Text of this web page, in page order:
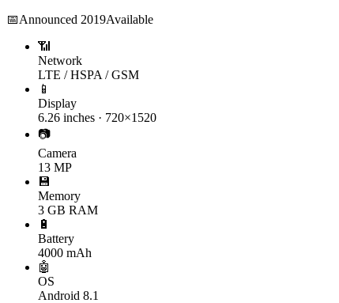
📅Announced 2019Available
📶
Network
LTE / HSPA / GSM
📱
Display
6.26 inches · 720×1520
📷
Camera
13 MP
💾
Memory
3 GB RAM
🔋
Battery
4000 mAh
🤖
OS
Android 8.1